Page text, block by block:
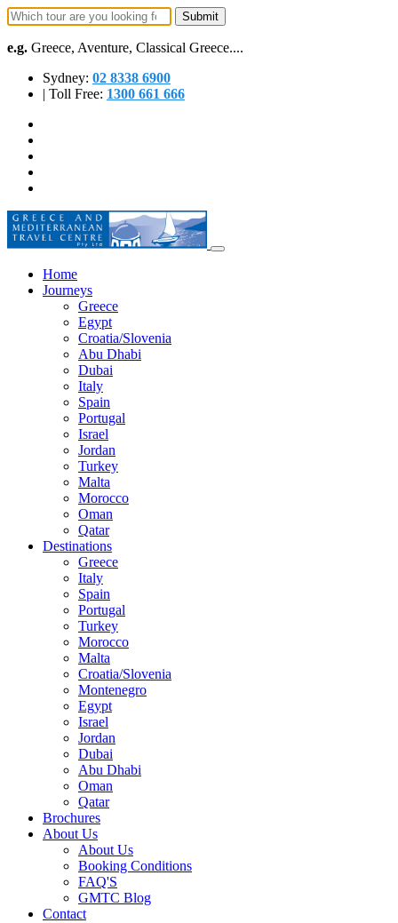
e.g. Greece, Aventure, Classical Greece....
Sydney: 02 8338 6900
| Toll Free: 1300 661 666
Home
Journeys
Greece
Egypt
Croatia/Slovenia
Abu Dhabi
Dubai
Italy
Spain
Portugal
Israel
Jordan
Turkey
Malta
Morocco
Oman
Qatar
Destinations
Greece
Italy
Spain
Portugal
Turkey
Morocco
Malta
Croatia/Slovenia
Montenegro
Egypt
Israel
Jordan
Dubai
Abu Dhabi
Oman
Qatar
Brochures
About Us
About Us
Booking Conditions
FAQ'S
GMTC Blog
Contact